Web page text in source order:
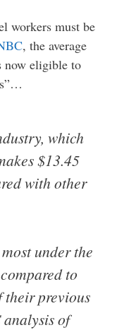
workers must be
, the average
now eligible to
which
$13.45
with other
under the
to
previous
analysis of